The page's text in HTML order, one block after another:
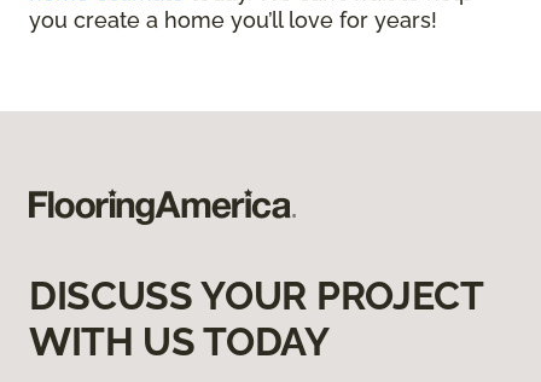
you create a home you’ll love for years!
DISCUSS YOUR PROJECT
WITH US TODAY